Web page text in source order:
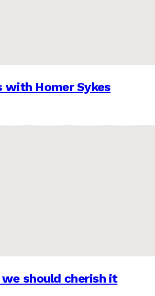
with Homer Sykes
should cherish it